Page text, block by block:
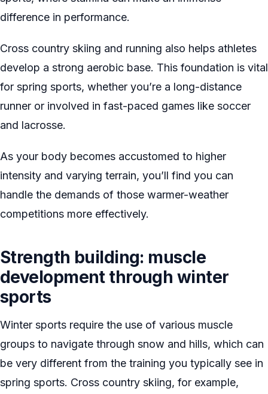
difference in performance.
Cross country skiing and running also helps athletes
develop a strong aerobic base. This foundation is vital
for spring sports, whether you’re a long-distance
runner or involved in fast-paced games like soccer
and lacrosse.
As your body becomes accustomed to higher
intensity and varying terrain, you’ll find you can
handle the demands of those warmer-weather
competitions more effectively.
Strength building: muscle
development through winter
sports
Winter sports require the use of various muscle
groups to navigate through snow and hills, which can
be very different from the training you typically see in
spring sports. Cross country skiing, for example,